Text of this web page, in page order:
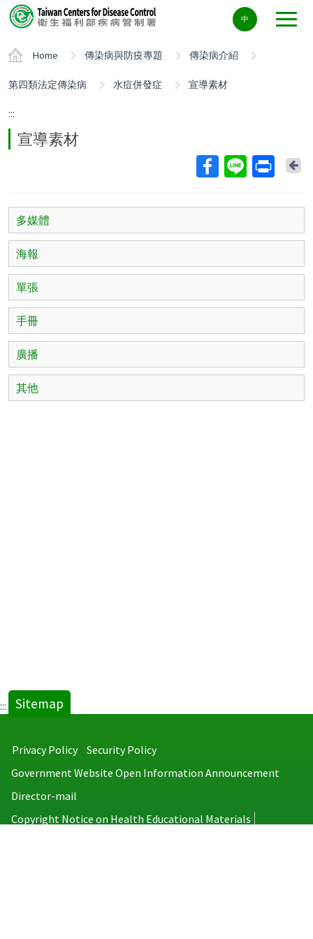
Center
block
中
Home 傳染病與防疫專題 傳染病介紹
第四類法定傳染病 水痘併發症 宣導素材
:::
宣導素材
多媒體
海報
單張
手冊
廣播
其他
::: Sitemap
Privacy Policy
Security Policy
Government Website Open Information Announcement
Director-mail
Copyright Notice on Health Educational Materials